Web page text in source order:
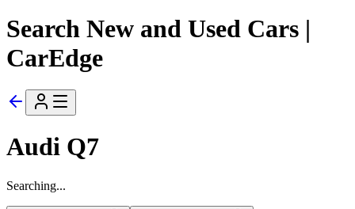
Search New and Used Cars |
CarEdge
Audi Q7
Searching...